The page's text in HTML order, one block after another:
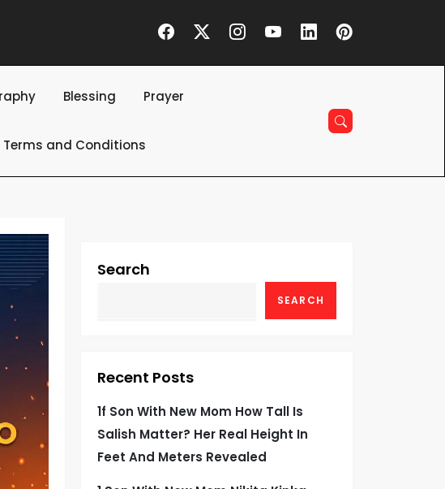
Blessing Prayer
Terms and Conditions
Search
SEARCH
Recent Posts
1f Son With New Mom How Tall Is
Salish Matter? Her Real Height In
Feet And Meters Revealed